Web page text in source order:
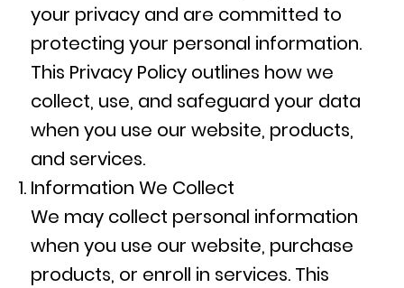
your privacy and are committed to
protecting your personal information.
This Privacy Policy outlines how we
collect, use, and safeguard your data
when you use our website, products,
and services.
Information We Collect
We may collect personal information
when you use our website, purchase
products, or enroll in services. This